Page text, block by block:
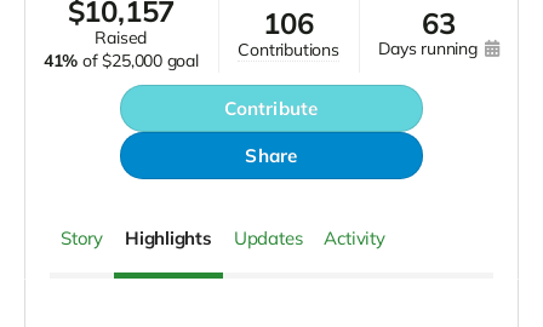
$10,157
raised
41% of $25,000 goal
106
contributions
63
days running
Contribute
Share
Story Highlights Updates Activity